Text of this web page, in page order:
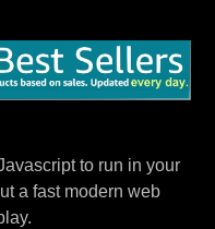
to run in your
a fast modern web